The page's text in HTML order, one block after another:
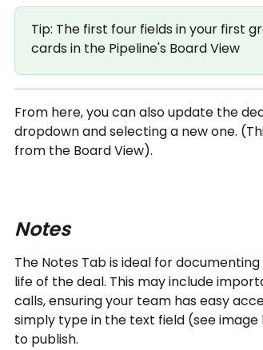
Tip: The first four fields in your first
cards in the Pipeline's Board View
From here, you can also update the
dropdown and selecting a new one.
from the Board View).
Notes
The Notes Tab is ideal for
life of the deal. This may include
calls, ensuring your team has easy
simply type in the text field (see
to publish.